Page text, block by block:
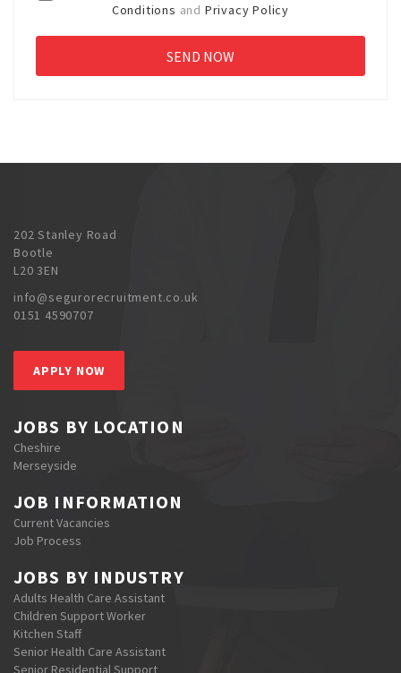
Conditions and Privacy Policy
202 Stanley Road
Bootle
L20 3EN
info@segurorecruitment.co.uk
0151 4590707
APPLY NOW
JOBS BY LOCATION
Cheshire
Merseyside
JOB INFORMATION
Current Vacancies
Job Process
JOBS BY INDUSTRY
Adults Health Care Assistant
Children Support Worker
Kitchen Staff
Senior Health Care Assistant
Senior Residential Support